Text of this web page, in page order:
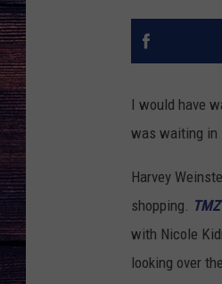
I would have
was waiting in
Harvey
shopping. TMZ
with Nicole
looking over